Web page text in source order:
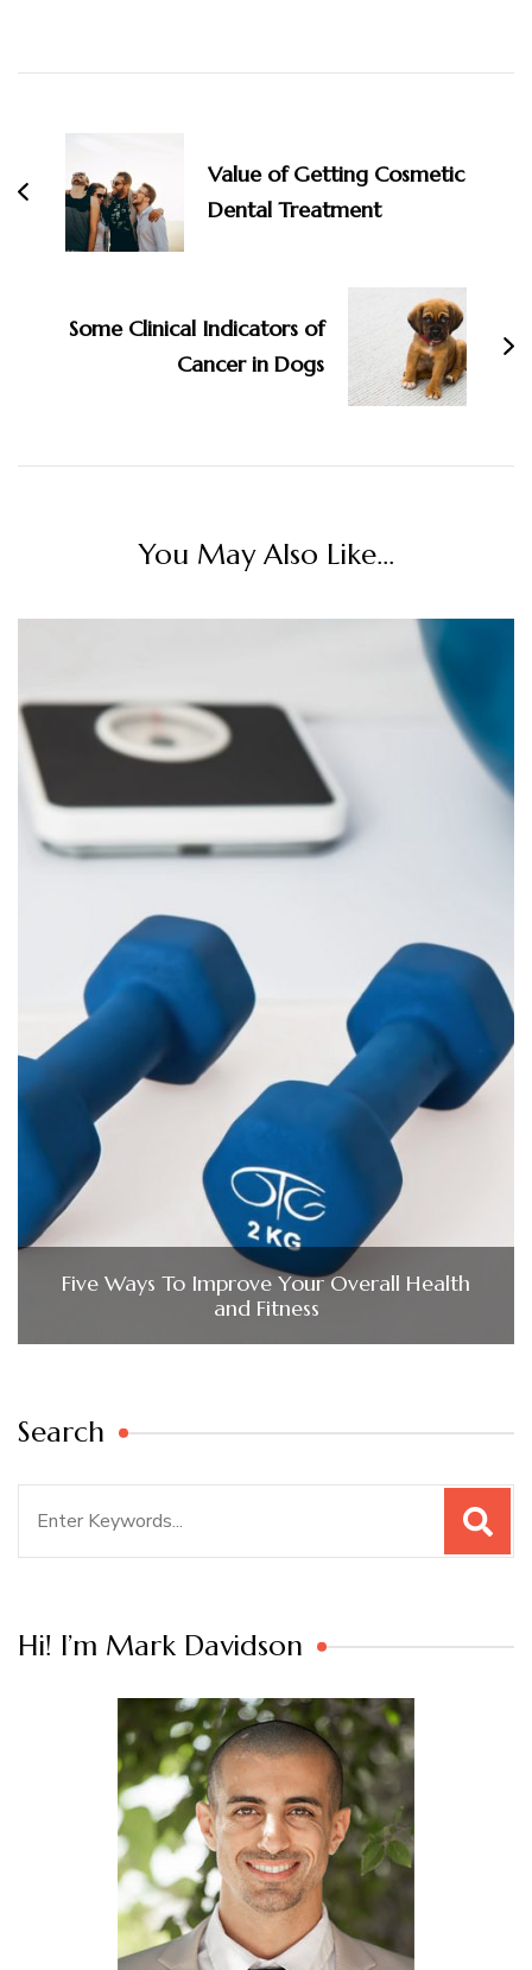
Value of Getting Cosmetic
Dental Treatment
Some Clinical Indicators of
Cancer in Dogs
You May Also Like...
Five Ways To Improve Your Overall Health
and Fitness
Search
Hi! I’m Mark Davidson